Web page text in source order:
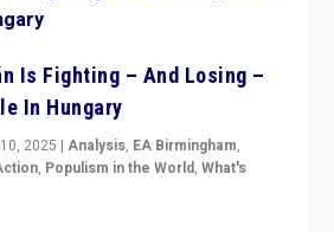
Is Fighting – And Losing –
In Hungary
2025 |Analysis, EA Birmingham,
, Populism in the World,What's